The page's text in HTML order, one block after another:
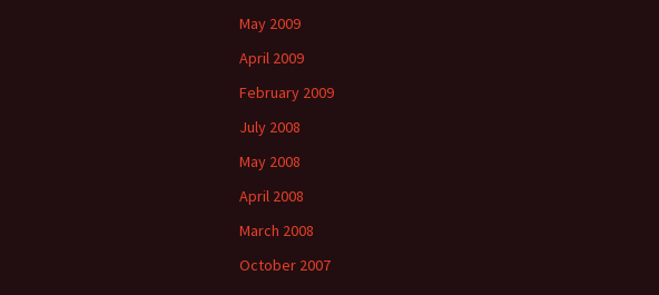
May 2009
April 2009
February 2009
July 2008
May 2008
April 2008
March 2008
October 2007